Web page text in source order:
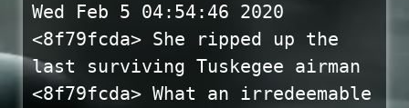
Wed Feb 5 04:54:46 2020
<8f79fcda> She ripped up the
last surviving Tuskegee airman
<8f79fcda> What an irredeemable